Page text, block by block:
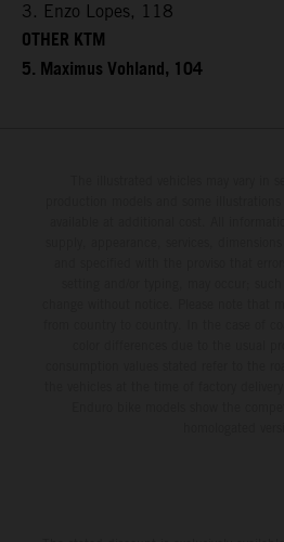
3. Enzo Lopes, 118
OTHER KTM
5. Maximus Vohland, 104